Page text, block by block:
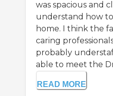
was spacious and
understand how
home. I think the
caring
probably
able to meet the
READ MORE